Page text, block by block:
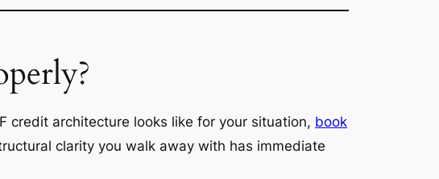
credit architecture looks like for your situation, book
clarity you walk away with has immediate